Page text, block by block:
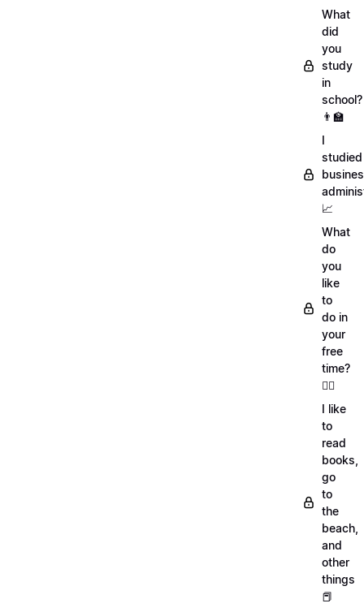
What
did
you
study
in
school?
👨‍🏫
I
studied
📈
What
do
you
like
to
do in
your
free
time?
🏄‍♂️
I like
to
read
books,
go
to
the
beach,
and
other
things
📕